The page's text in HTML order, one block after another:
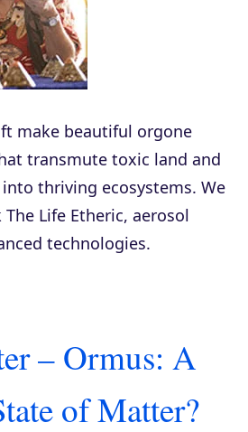
make beautiful orgone
transmute toxic land and
thriving ecosystems. We
The Life Etheric, aerosol
technologies.
– Ormus: A
of Matter?